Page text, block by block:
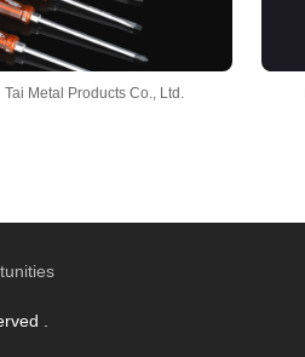
Tai Metal Products Co., Ltd.
.